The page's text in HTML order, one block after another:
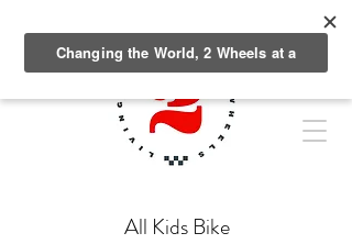
All Kids Bike